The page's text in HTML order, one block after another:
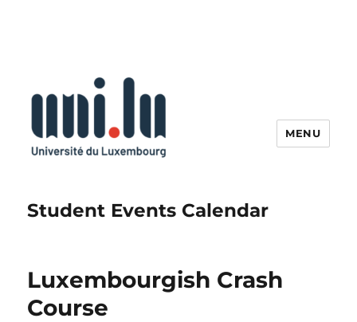
Student Events Calendar
MENU
Luxembourgish Crash
Course